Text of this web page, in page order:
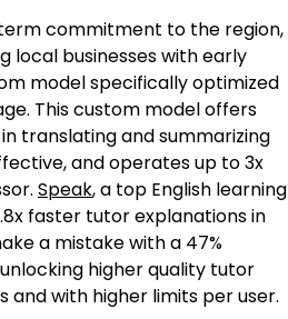
commitment to the region,
local businesses with early
model specifically optimized
This custom model offers
translating and summarizing
and operates up to 3x
Speak, a top English learning
faster tutor explanations in
a mistake with a 47%
higher quality tutor
and with higher limits per user.